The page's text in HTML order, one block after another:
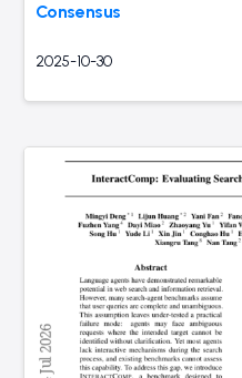
Consensus
2025-10-30